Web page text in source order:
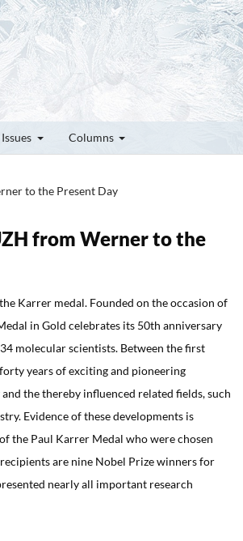
Columns
to the Present Day
from Werner to the
Karrer medal. Founded on the occasion of
in Gold celebrates its 50th anniversary
molecular scientists. Between the first
years of exciting and pioneering
the thereby influenced related fields, such
Evidence of these developments is
the Paul Karrer Medal who were chosen
are nine Nobel Prize winners for
nearly all important research